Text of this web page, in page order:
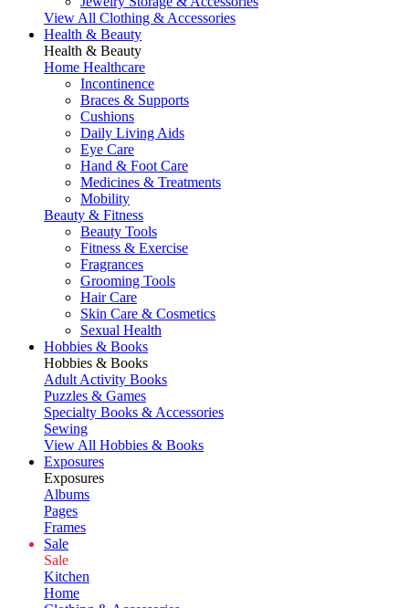
View All Clothing & Accessories
Health & Beauty
Health & Beauty
Home Healthcare
Incontinence
Braces & Supports
Cushions
Daily Living Aids
Eye Care
Hand & Foot Care
Medicines & Treatments
Mobility
Beauty & Fitness
Beauty Tools
Fitness & Exercise
Fragrances
Grooming Tools
Hair Care
Skin Care & Cosmetics
Sexual Health
Hobbies & Books
Hobbies & Books
Adult Activity Books
Puzzles & Games
Specialty Books & Accessories
Sewing
View All Hobbies & Books
Exposures
Exposures
Albums
Pages
Frames
Sale
Sale
Kitchen
Home